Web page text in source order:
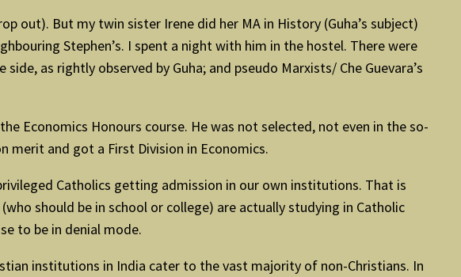
out). But my twin sister Irene did her MA in History (Guha’s subject)
Stephen’s. I spent a night with him in the hostel. There were
as rightly observed by Guha; and pseudo Marxists/ Che Guevara’s
Economics Honours course. He was not selected, not even in the so-
merit and got a First Division in Economics.
Catholics getting admission in our own institutions. That is
should be in school or college) are actually studying in Catholic
to be in denial mode.
institutions in India cater to the vast majority of non-Christians. In